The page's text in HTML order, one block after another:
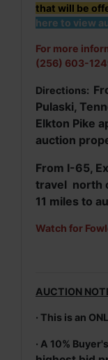
that will be
here to view
For more
(256) 603-
Directions:
Pulaski,
Elkton Pike
auction
From I-65,
travel north
11 miles to
Watch for
AUCTION
· This is an
· A 10%